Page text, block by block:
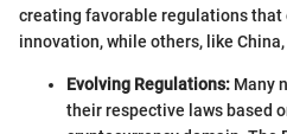
creating favorable regulations that
innovation, while others, like
Evolving Regulations: Many
their respective laws based